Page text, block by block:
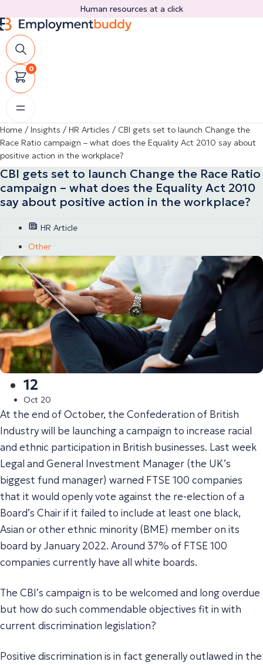
to
content
Human resources at a click
0
Home / Insights / HR Articles / CBI gets set to launch Change the
Race Ratio campaign – what does the Equality Act 2010 say about
positive action in the workplace?
CBI gets set to launch Change the Race Ratio
campaign – what does the Equality Act 2010
say about positive action in the workplace?
HR Article
Other
12
Oct 20
At the end of October, the Confederation of British
Industry will be launching a campaign to increase racial
and ethnic participation in British businesses. Last week
Legal and General Investment Manager (the UK’s
biggest fund manager) warned FTSE 100 companies
that it would openly vote against the re-election of a
Board’s Chair if it failed to include at least one black,
Asian or other ethnic minority (BME) member on its
board by January 2022. Around 37% of FTSE 100
companies currently have all white boards.
The CBI’s campaign is to be welcomed and long overdue
but how do such commendable objectives fit in with
current discrimination legislation?
Positive discrimination is in fact generally outlawed in the